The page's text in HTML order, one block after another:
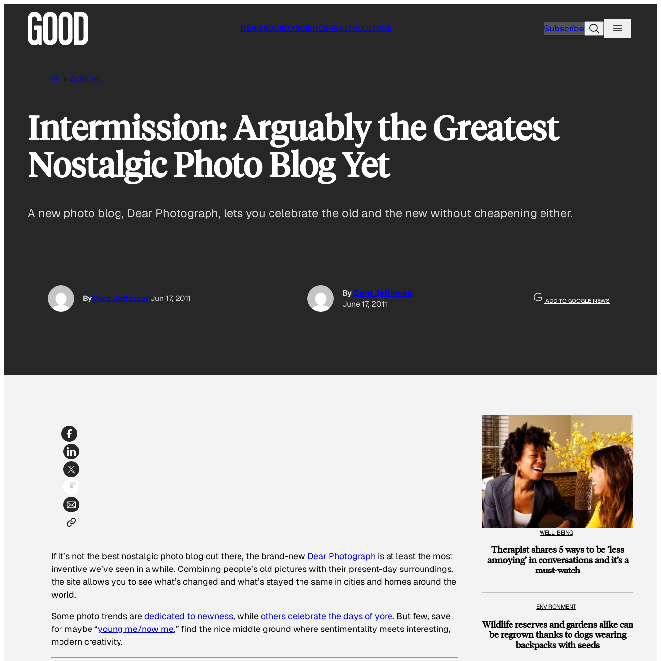
NEWSSOCIETYSCIENCEHEALTHCULTURE SubscribeSearch
Articles
Intermission: Arguably the Greatest
Nostalgic Photo Blog Yet
A new photo blog, Dear Photograph, lets you celebrate the old and the new without cheapening either.
ByCord JeffersonJun 17, 2011
ByCord Jefferson
June 17, 2011
ADD TO GOOGLE NEWS
If it’s not the best nostalgic photo blog out there, the brand-new Dear Photograph is at least the most
inventive we’ve seen in a while. Combining people’s old pictures with their present-day surroundings,
the site allows you to see what’s changed and what’s stayed the same in cities and homes around the
world.
Some photo trends arededicated to newness, whileothers celebrate the days of yore. But few, save
for maybe “young me/now me,” find the nice middle ground where sentimentality meets interesting,
modern creativity.
WELL-BEING
Therapist shares 5 ways to be ‘less
annoying’ in conversations and it’s a
must-watch
ENVIRONMENT
Wildlife reserves and gardens alike can
be regrown thanks to dogs wearing
backpacks with seeds